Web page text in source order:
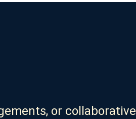
or collaborative